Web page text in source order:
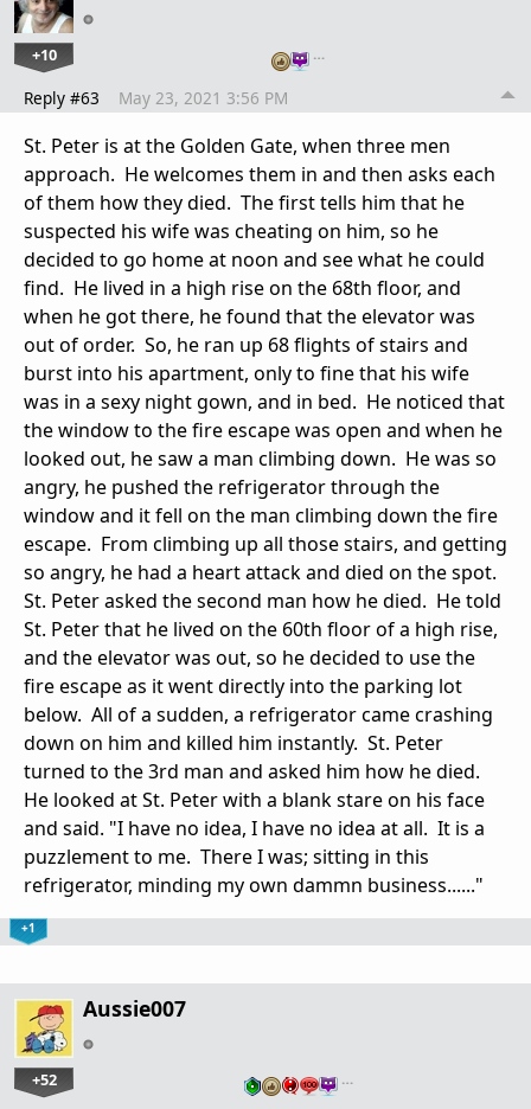
+10 …
Reply #63 May 23, 2021 3:56 PM
St. Peter is at the Golden Gate, when three men
approach. He welcomes them in and then asks each
of them how they died. The first tells him that he
suspected his wife was cheating on him, so he
decided to go home at noon and see what he could
find. He lived in a high rise on the 68th floor, and
when he got there, he found that the elevator was
out of order. So, he ran up 68 flights of stairs and
burst into his apartment, only to fine that his wife
was in a sexy night gown, and in bed. He noticed that
the window to the fire escape was open and when he
looked out, he saw a man climbing down. He was so
angry, he pushed the refrigerator through the
window and it fell on the man climbing down the fire
escape. From climbing up all those stairs, and getting
so angry, he had a heart attack and died on the spot.
St. Peter asked the second man how he died. He told
St. Peter that he lived on the 60th floor of a high rise,
and the elevator was out, so he decided to use the
fire escape as it went directly into the parking lot
below. All of a sudden, a refrigerator came crashing
down on him and killed him instantly. St. Peter
turned to the 3rd man and asked him how he died.
He looked at St. Peter with a blank stare on his face
and said. "I have no idea, I have no idea at all. It is a
puzzlement to me. There I was; sitting in this
refrigerator, minding my own dammn business......"
+1
Aussie007
+52 …